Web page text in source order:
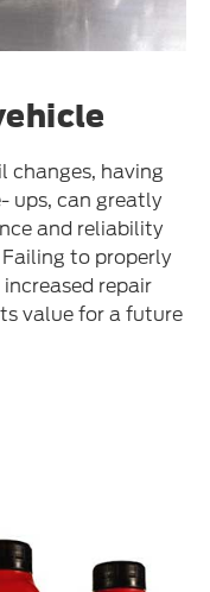
changes, having
ups, can greatly
and reliability
to properly
repair
value for a future